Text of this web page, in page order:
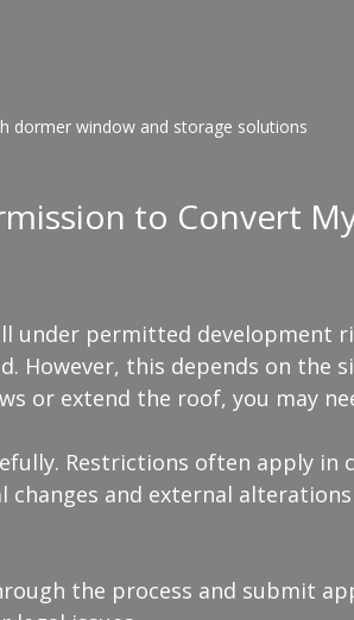
dormer window and storage solutions
to Convert
under permitted development
However, this depends on the
or extend the roof, you may
Restrictions often apply in
and external
the process and submit